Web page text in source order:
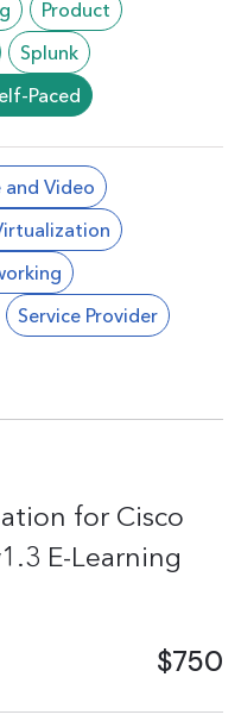
Product
Splunk
Paced
Video
Service Provider
for Cisco
E-Learning
$750